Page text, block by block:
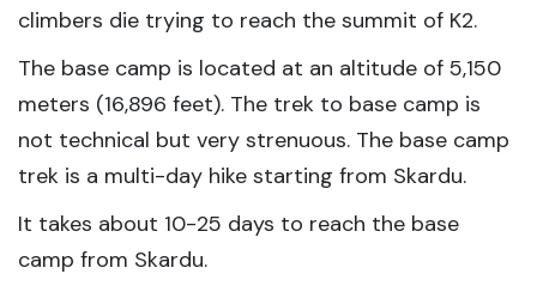
climbers die trying to reach the summit of K2.
The base camp is located at an altitude of 5,150
meters (16,896 feet). The trek to base camp is
not technical but very strenuous. The base camp
trek is a multi-day hike starting from Skardu.
It takes about 10-25 days to reach the base
camp from Skardu.